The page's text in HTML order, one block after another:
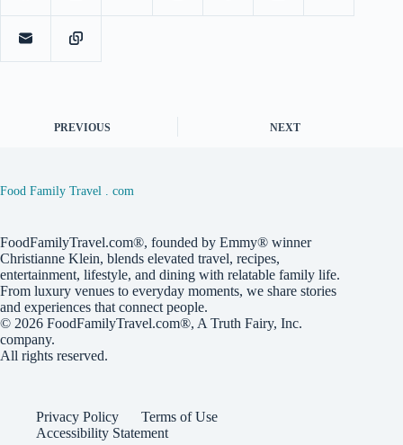
PREVIOUS NEXT
Food Family Travel . com
FoodFamilyTravel.com®, founded by Emmy® winner
Christianne Klein, blends elevated travel, recipes,
entertainment, lifestyle, and dining with relatable family life.
From luxury venues to everyday moments, we share stories
and experiences that connect people.
© 2026 FoodFamilyTravel.com®, A Truth Fairy, Inc.
company.
All rights reserved.
Privacy Policy
Terms of Use
Accessibility Statement